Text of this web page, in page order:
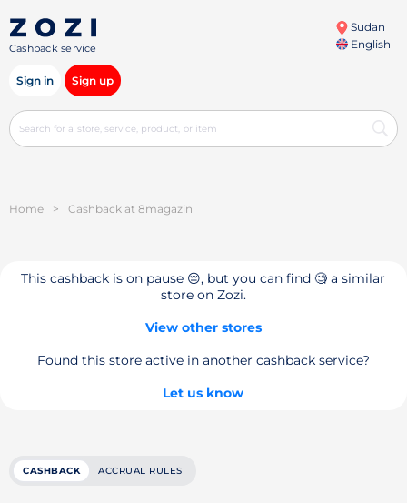
Cashback service
Sudan
English
Sign in Sign up
Home > Cashback at 8magazin
This cashback is on pause 😔, but you can find 🧐 a similar
store on Zozi.
View other stores
Found this store active in another cashback service?
Let us know
CASHBACK ACCRUAL RULES